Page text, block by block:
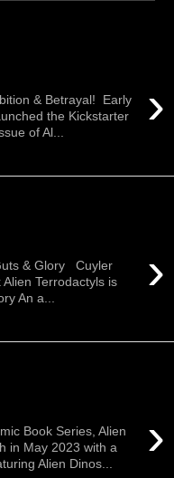
›
& Betrayal! Early
the Kickstarter
of Al...
›
& Glory Cuyler
Terrodactyls is
An a...
›
Book Series, Alien
in May 2023 with a
Alien Dinos...